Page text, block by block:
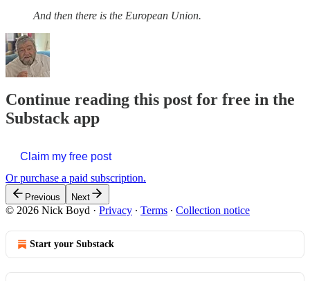
And then there is the European Union.
Continue reading this post for free in the
Substack app
Claim my free post
Or purchase a paid subscription.
Previous Next
© 2026 Nick Boyd · Privacy ∙ Terms ∙ Collection notice
Start your Substack